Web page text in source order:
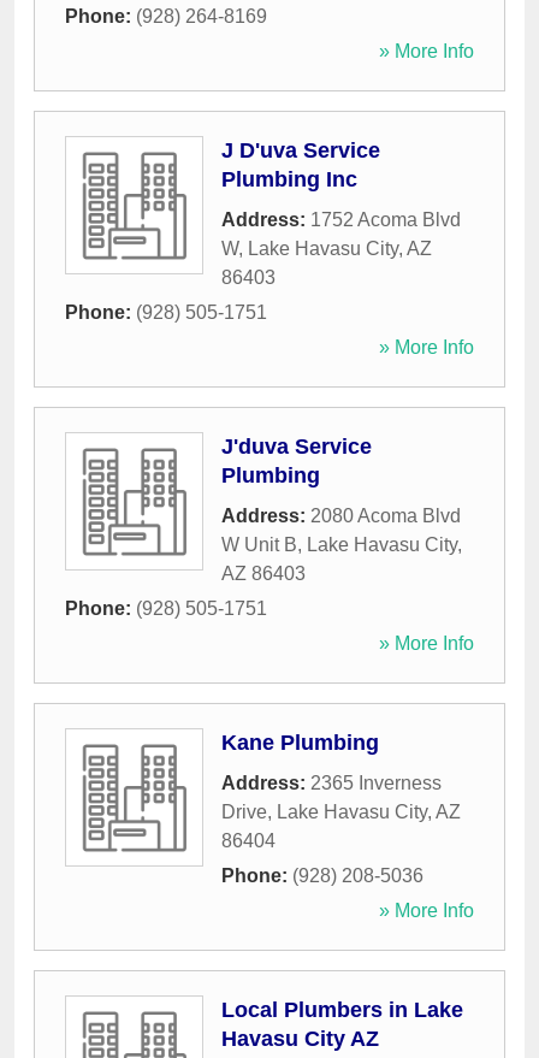
Phone: (928) 264-8169
» More Info
J D'uva Service
Plumbing Inc
Address: 1752 Acoma Blvd
W, Lake Havasu City, AZ
86403
Phone: (928) 505-1751
» More Info
J'duva Service
Plumbing
Address: 2080 Acoma Blvd
W Unit B, Lake Havasu City,
AZ 86403
Phone: (928) 505-1751
» More Info
Kane Plumbing
Address: 2365 Inverness
Drive, Lake Havasu City, AZ
86404
Phone: (928) 208-5036
» More Info
Local Plumbers in Lake
Havasu City AZ